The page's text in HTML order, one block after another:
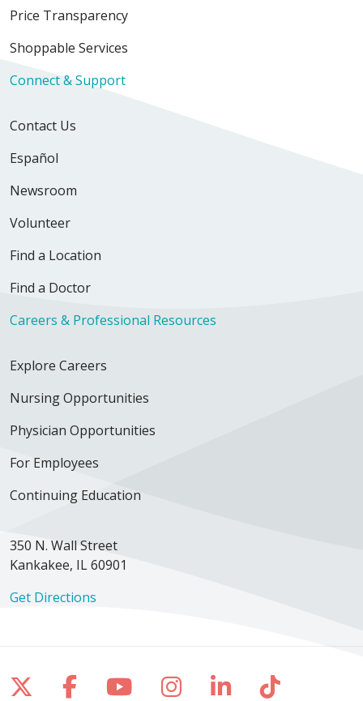
Price Transparency
Shoppable Services
Connect & Support
Contact Us
Español
Newsroom
Volunteer
Find a Location
Find a Doctor
Careers & Professional Resources
Explore Careers
Nursing Opportunities
Physician Opportunities
For Employees
Continuing Education
350 N. Wall Street
Kankakee, IL 60901
Get Directions
Follow us on X
Follow us on Facebook
Follow us on YouTube
Follow us on
Follow us on
Follow